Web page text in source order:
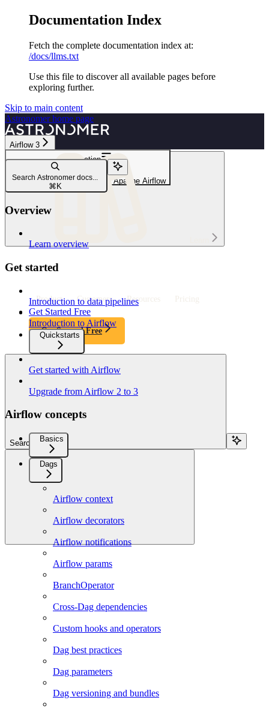
Documentation Index
Fetch the complete documentation index at:
/docs/llms.txt
Use this file to discover all available pages before
exploring further.
Skip to main content
Astronomerhome page
Airflow 3
Product Customers Resources Pricing
Get Started Free
Get Started Free
Search...
Navigation
DAG writing best practices in Apache Airflow
Search Astronomer docs...
⌘ K
Overview
Learn overview
Get started
Introduction to data pipelines
Introduction to Airflow
Quickstarts
Get started with Airflow
Upgrade from Airflow 2 to 3
Airflow concepts
Basics
Dags
Airflow context
Airflow decorators
Airflow notifications
Airflow params
BranchOperator
Cross-Dag dependencies
Custom hooks and operators
Dag best practices
Dag parameters
Dag versioning and bundles